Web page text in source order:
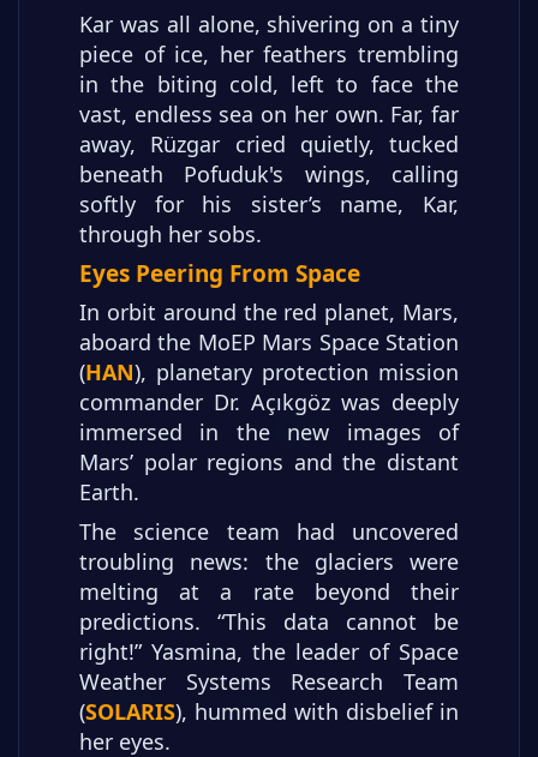
Kar was all alone, shivering on a tiny
piece of ice, her feathers trembling
in the biting cold, left to face the
vast, endless sea on her own. Far, far
away, Rüzgar cried quietly, tucked
beneath Pofuduk's wings, calling
softly for his sister’s name, Kar,
through her sobs.
Eyes Peering From Space
In orbit around the red planet, Mars,
aboard the MoEP Mars Space Station
(HAN), planetary protection mission
commander Dr. Açıkgöz was deeply
immersed in the new images of
Mars’ polar regions and the distant
Earth.
The science team had uncovered
troubling news: the glaciers were
melting at a rate beyond their
predictions. “This data cannot be
right!” Yasmina, the leader of Space
Weather Systems Research Team
(SOLARIS), hummed with disbelief in
her eyes.